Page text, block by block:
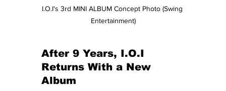
I.O.I's 3rd MINI ALBUM Concept Photo (Swing
Entertainment)
After 9 Years, I.O.I
Returns With a New
Album